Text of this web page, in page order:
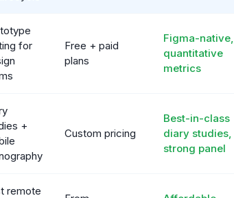
for
Free + paid
plans
Figma-native,
quantitative
metrics
+
Custom pricing
Best-in-class
diary studies,
strong panel
remote